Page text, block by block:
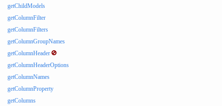
getChildModels
getColumnFilter
getColumnFilters
getColumnGroupNames
getColumnHeader
getColumnHeaderOptions
getColumnNames
getColumnProperty
getColumns